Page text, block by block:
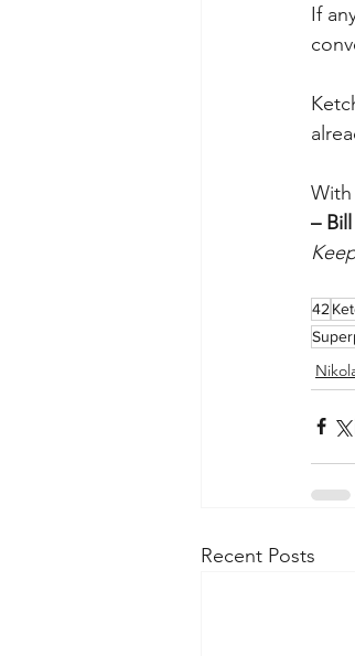
If
– Bill
42
Recent Posts